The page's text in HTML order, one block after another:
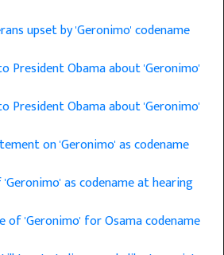
upset by 'Geronimo' codename
President Obama about 'Geronimo'
President Obama about 'Geronimo'
on 'Geronimo' as codename
as codename at hearing
of 'Geronimo' for Osama codename